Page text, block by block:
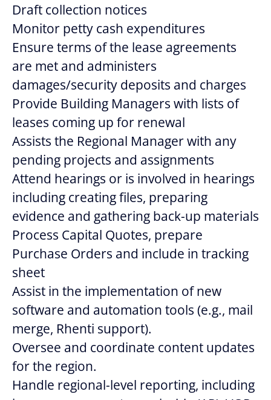
Draft collection notices
Monitor petty cash expenditures
Ensure terms of the lease agreements
are met and administers
damages/security deposits and charges
Provide Building Managers with lists of
leases coming up for renewal
Assists the Regional Manager with any
pending projects and assignments
Attend hearings or is involved in hearings
including creating files, preparing
evidence and gathering back-up materials
Process Capital Quotes, prepare
Purchase Orders and include in tracking
sheet
Assist in the implementation of new
software and automation tools (e.g., mail
merge, Rhenti support).
Oversee and coordinate content updates
for the region.
Handle regional-level reporting, including